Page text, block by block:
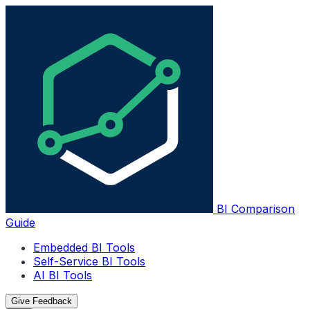
BI Comparison
Guide
Embedded BI Tools
Self-Service BI Tools
AI BI Tools
Give Feedback